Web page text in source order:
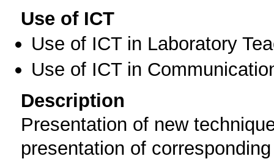
Use of ICT
Use of ICT in Laboratory
Use of ICT in
Description
Presentation of new
presentation of